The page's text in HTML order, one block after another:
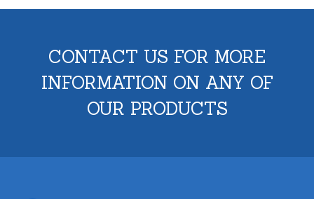
CONTACT US FOR MORE
INFORMATION ON ANY OF
OUR PRODUCTS